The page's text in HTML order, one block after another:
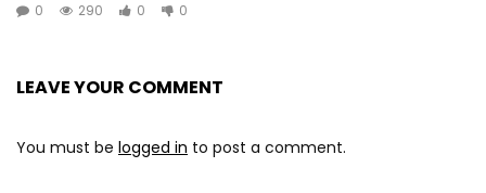
0
290 0 0
LEAVE YOUR COMMENT
You must be logged in to post a comment.